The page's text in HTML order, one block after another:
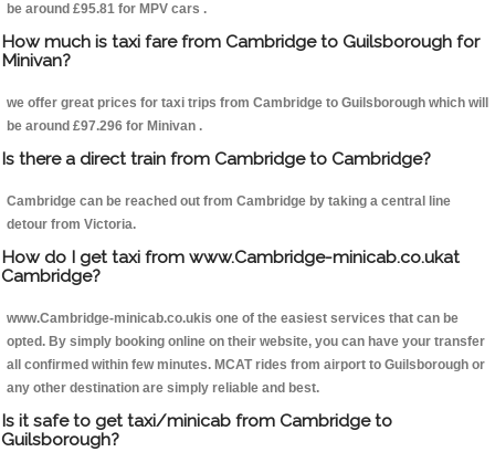
be around £95.81 for MPV cars .
How much is taxi fare from Cambridge to Guilsborough for
Minivan?
we offer great prices for taxi trips from Cambridge to Guilsborough which will
be around £97.296 for Minivan .
Is there a direct train from Cambridge to Cambridge?
Cambridge can be reached out from Cambridge by taking a central line
detour from Victoria.
How do I get taxi from www.Cambridge-minicab.co.ukat
Cambridge?
www.Cambridge-minicab.co.ukis one of the easiest services that can be
opted. By simply booking online on their website, you can have your transfer
all confirmed within few minutes. MCAT rides from airport to Guilsborough or
any other destination are simply reliable and best.
Is it safe to get taxi/minicab from Cambridge to
Guilsborough?